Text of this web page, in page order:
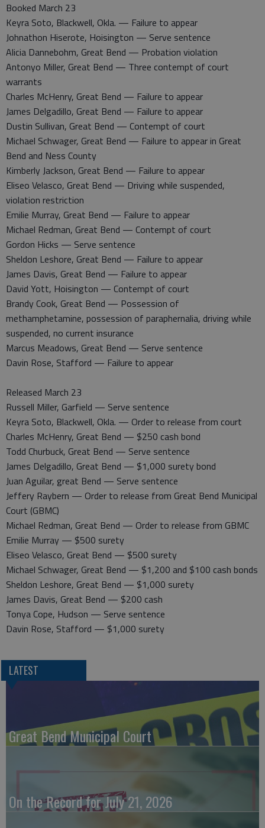
Booked March 23
Keyra Soto, Blackwell, Okla. — Failure to appear
Johnathon Hiserote, Hoisington — Serve sentence
Alicia Dannebohm, Great Bend — Probation violation
Antonyo Miller, Great Bend — Three contempt of court
warrants
Charles McHenry, Great Bend — Failure to appear
James Delgadillo, Great Bend — Failure to appear
Dustin Sullivan, Great Bend — Contempt of court
Michael Schwager, Great Bend — Failure to appear in Great
Bend and Ness County
Kimberly Jackson, Great Bend — Failure to appear
Eliseo Velasco, Great Bend — Driving while suspended,
violation restriction
Emilie Murray, Great Bend — Failure to appear
Michael Redman, Great Bend — Contempt of court
Gordon Hicks — Serve sentence
Sheldon Leshore, Great Bend — Failure to appear
James Davis, Great Bend — Failure to appear
David Yott, Hoisington — Contempt of court
Brandy Cook, Great Bend — Possession of
methamphetamine, possession of paraphernalia, driving while
suspended, no current insurance
Marcus Meadows, Great Bend — Serve sentence
Davin Rose, Stafford — Failure to appear
Released March 23
Russell Miller, Garfield — Serve sentence
Keyra Soto, Blackwell, Okla. — Order to release from court
Charles McHenry, Great Bend — $250 cash bond
Todd Churbuck, Great Bend — Serve sentence
James Delgadillo, Great Bend — $1,000 surety bond
Juan Aguilar, great Bend — Serve sentence
Jeffery Raybern — Order to release from Great Bend Municipal
Court (GBMC)
Michael Redman, Great Bend — Order to release from GBMC
Emilie Murray — $500 surety
Eliseo Velasco, Great Bend — $500 surety
Michael Schwager, Great Bend — $1,200 and $100 cash bonds
Sheldon Leshore, Great Bend — $1,000 surety
James Davis, Great Bend — $200 cash
Tonya Cope, Hudson — Serve sentence
Davin Rose, Stafford — $1,000 surety
LATEST
Great Bend Municipal Court
On the Record for July 21, 2026